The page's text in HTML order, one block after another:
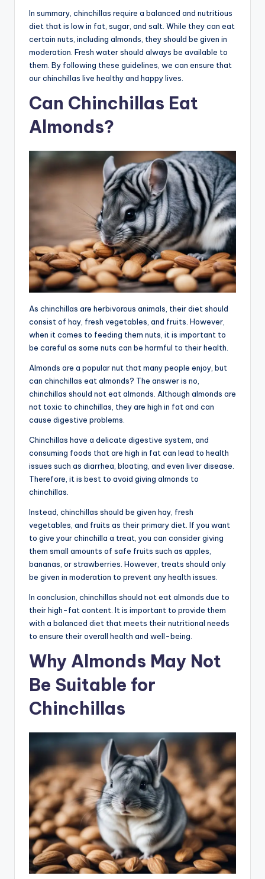
In summary, chinchillas require a balanced and nutritious
diet that is low in fat, sugar, and salt. While they can eat
certain nuts, including almonds, they should be given in
moderation. Fresh water should always be available to
them. By following these guidelines, we can ensure that
our chinchillas live healthy and happy lives.
Can Chinchillas Eat
Almonds?
As chinchillas are herbivorous animals, their diet should
consist of hay, fresh vegetables, and fruits. However,
when it comes to feeding them nuts, it is important to
be careful as some nuts can be harmful to their health.
Almonds are a popular nut that many people enjoy, but
can chinchillas eat almonds? The answer is no,
chinchillas should not eat almonds. Although almonds are
not toxic to chinchillas, they are high in fat and can
cause digestive problems.
Chinchillas have a delicate digestive system, and
consuming foods that are high in fat can lead to health
issues such as diarrhea, bloating, and even liver disease.
Therefore, it is best to avoid giving almonds to
chinchillas.
Instead, chinchillas should be given hay, fresh
vegetables, and fruits as their primary diet. If you want
to give your chinchilla a treat, you can consider giving
them small amounts of safe fruits such as apples,
bananas, or strawberries. However, treats should only
be given in moderation to prevent any health issues.
In conclusion, chinchillas should not eat almonds due to
their high-fat content. It is important to provide them
with a balanced diet that meets their nutritional needs
to ensure their overall health and well-being.
Why Almonds May Not
Be Suitable for
Chinchillas